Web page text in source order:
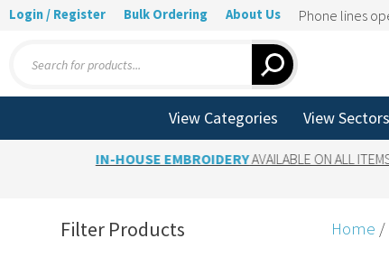
Login / Register Bulk Ordering About Us Phone lines
search
View Categories View Sectors
IN-HOUSE EMBROIDERYAVAILABLE ON ALL ITEMS
Filter Products Home /